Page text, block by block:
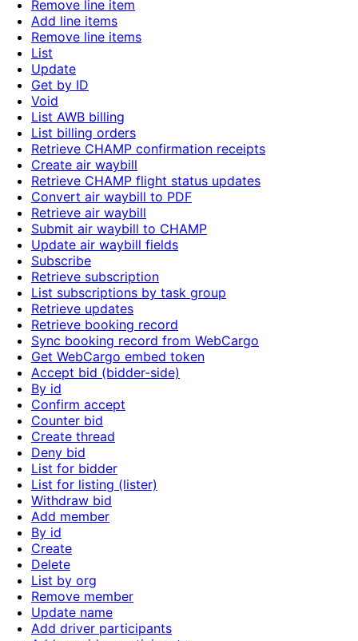
Remove line item
Add line items
Remove line items
List
Update
Get by ID
Void
List AWB billing
List billing orders
Retrieve CHAMP confirmation receipts
Create air waybill
Retrieve CHAMP flight status updates
Convert air waybill to PDF
Retrieve air waybill
Submit air waybill to CHAMP
Update air waybill fields
Subscribe
Retrieve subscription
List subscriptions by task group
Retrieve updates
Retrieve booking record
Sync booking record from WebCargo
Get WebCargo embed token
Accept bid (bidder-side)
By id
Confirm accept
Counter bid
Create thread
Deny bid
List for bidder
List for listing (lister)
Withdraw bid
Add member
By id
Create
Delete
List by org
Remove member
Update name
Add driver participants